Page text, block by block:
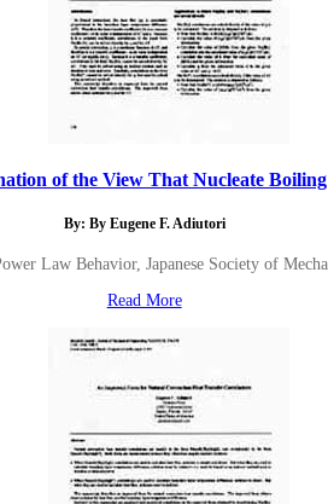
of the View That Nucleate
By: By Eugene F. Adiutori
Law Behavior, Japanese Society of
Read More